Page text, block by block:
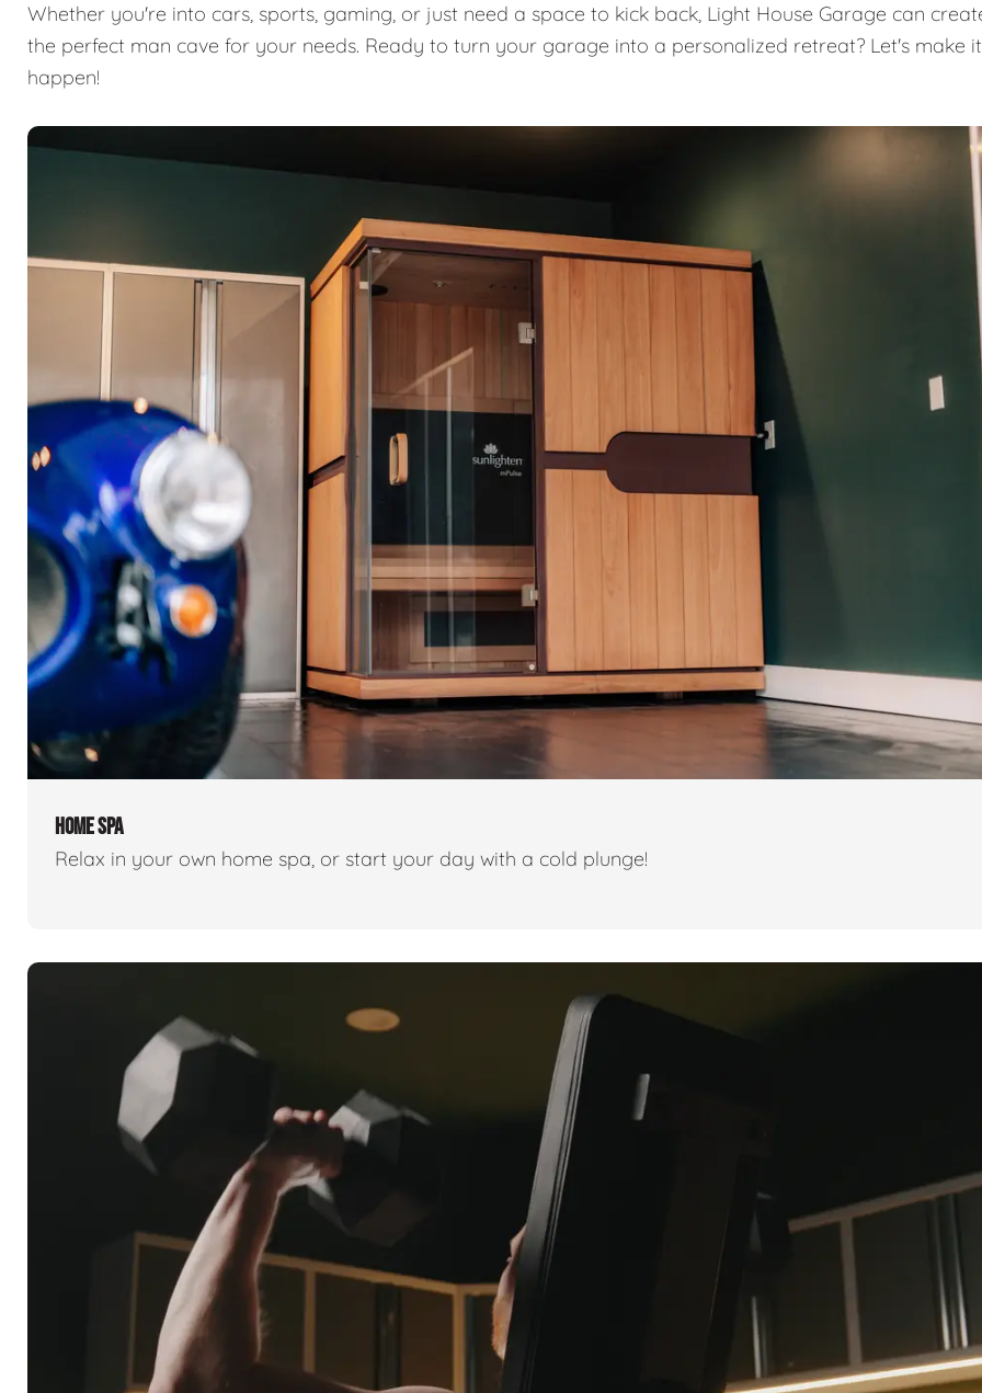
Whether you're into cars, sports, gaming, or just need a space to kick back, Light House Garage can
the perfect man cave for your needs. Ready to turn your garage into a personalized retreat? Let's make it
happen!
HOME SPA
Relax in your own home spa, or start your day with a cold plunge!